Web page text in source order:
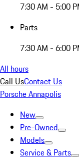
7:30 AM - 5:00
Parts
7:30 AM - 6:00
All hours
Call UsContact Us
Porsche Annapolis
New
Pre-Owned
Models
Service & Parts